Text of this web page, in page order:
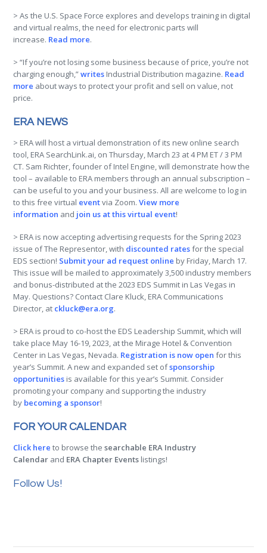
> As the U.S. Space Force explores and develops training in digital
and virtual realms, the need for electronic parts will
increase. Read more.
> “If you’re not losing some business because of price, you’re not
charging enough,”writes Industrial Distribution magazine. Read
more about ways to protect your profit and sell on value, not
price.
ERA NEWS
> ERA will host a virtual demonstration of its new online search
tool, ERA SearchLink.ai, on Thursday, March 23 at 4 PM ET / 3 PM
CT. Sam Richter, founder of Intel Engine, will demonstrate how the
tool – available to ERA members through an annual subscription –
can be useful to you and your business. All are welcome to log in
to this free virtual eventvia Zoom.View more
information and join us at this virtual event!
> ERA is now accepting advertising requests for the Spring 2023
issue of The Representor, with discounted ratesfor the special
EDS section! Submit your ad request online by Friday, March 17.
This issue will be mailed to approximately 3,500 industry members
and bonus-distributed at the 2023 EDS Summit in Las Vegas in
May. Questions? Contact Clare Kluck, ERA Communications
Director, at ckluck@era.org.
> ERA is proud to co-host the EDS Leadership Summit, which will
take place May 16-19, 2023, at the Mirage Hotel & Convention
Center in Las Vegas, Nevada. Registration is now open for this
year’s Summit. A new and expanded set ofsponsorship
opportunities is available for this year’s Summit. Consider
promoting your company and supporting the industry
by becoming a sponsor!
FOR YOUR CALENDAR
Click here to browse thesearchable ERA Industry
Calendar and ERA Chapter Events listings!
Follow Us!